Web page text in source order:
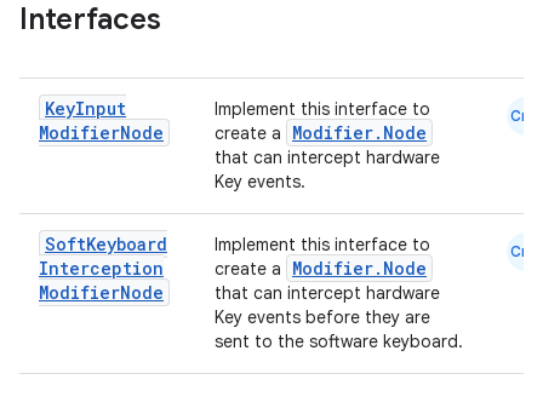
Interfaces
KeyInput
ModifierNode
Implement this interface to
create a
Modifier.Node
that can intercept hardware
Key events.
Cmn
SoftKeyboard
Interception
ModifierNode
Implement this interface to
create a
Modifier.Node
that can intercept hardware
Key events before they are
sent to the software keyboard.
Cmn